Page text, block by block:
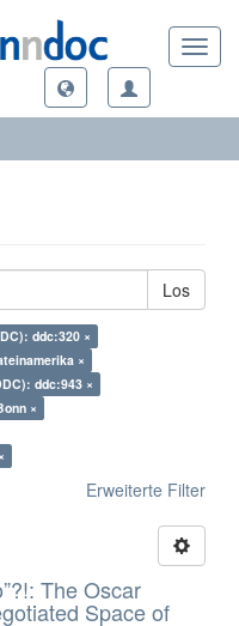
Los
ddc:320 ×
×
ddc:943 ×
×
Erweiterte Filter
The Oscar
Space of